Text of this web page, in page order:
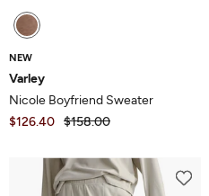
NEW
Varley
Nicole Boyfriend Sweater
$126.40 $158.00